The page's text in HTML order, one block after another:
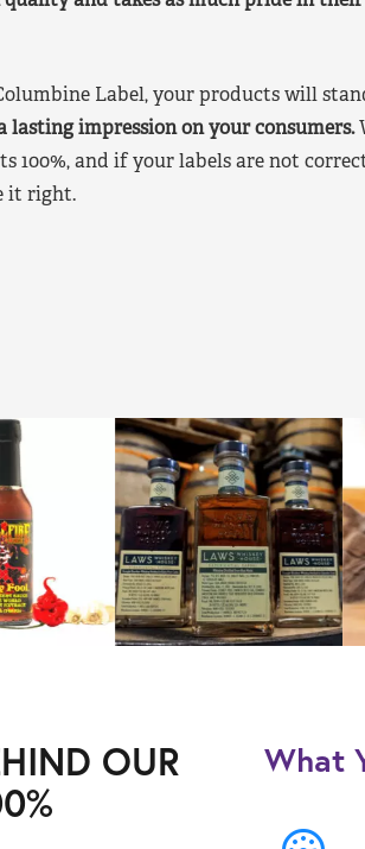
Label, your products will
lasting impression on your consumers.
100%, and if your labels are not
it right.
OUR
What